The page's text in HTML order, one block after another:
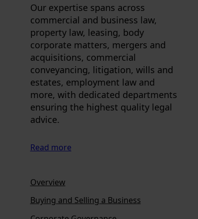
Our expertise spans across
commercial and business law,
property law, leasing, body
corporate matters, mergers and
acquisitions, commercial
conveyancing, litigation, wills and
estates, employment law and
more, with dedicated departments
ensuring the highest quality legal
advice.
Read more
Overview
Buying and Selling a Business